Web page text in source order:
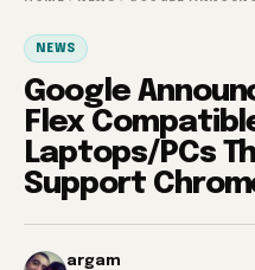
NEWS
Google
Flex
Laptops/PCs
Support
argam